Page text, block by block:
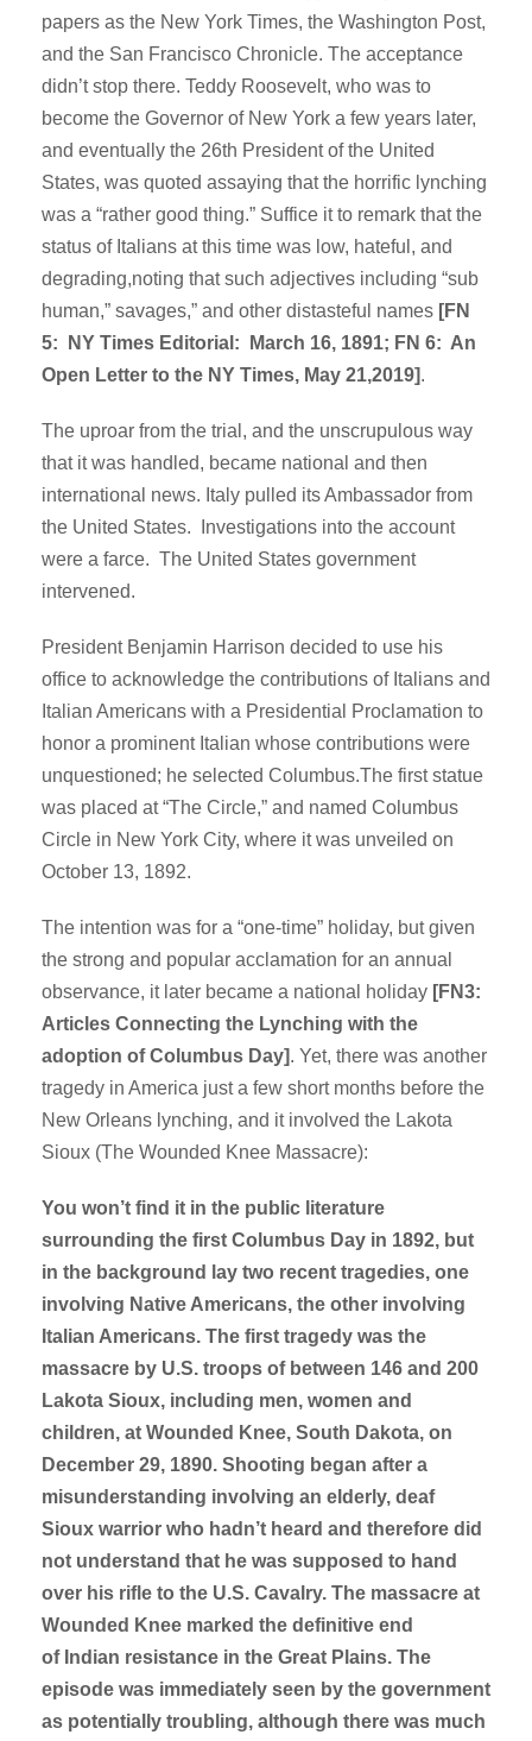
papers as the New York Times, the Washington Post,
and the San Francisco Chronicle. The acceptance
didn’t stop there. Teddy Roosevelt, who was to
become the Governor of New York a few years later,
and eventually the 26th President of the United
States, was quoted assaying that the horrific lynching
was a “rather good thing.” Suffice it to remark that the
status of Italians at this time was low, hateful, and
degrading,noting that such adjectives including “sub
human,” savages,” and other distasteful names [FN
5: NY Times Editorial: March 16, 1891; FN 6: An
Open Letter to the NY Times, May 21,2019].
The uproar from the trial, and the unscrupulous way
that it was handled, became national and then
international news. Italy pulled its Ambassador from
the United States. Investigations into the account
were a farce. The United States government
intervened.
President Benjamin Harrison decided to use his
office to acknowledge the contributions of Italians and
Italian Americans with a Presidential Proclamation to
honor a prominent Italian whose contributions were
unquestioned; he selected Columbus.The first statue
was placed at “The Circle,” and named Columbus
Circle in New York City, where it was unveiled on
October 13, 1892.
The intention was for a “one-time” holiday, but given
the strong and popular acclamation for an annual
observance, it later became a national holiday [FN3:
Articles Connecting the Lynching with the
adoption of Columbus Day]. Yet, there was another
tragedy in America just a few short months before the
New Orleans lynching, and it involved the Lakota
Sioux (The Wounded Knee Massacre):
You won’t find it in the public literature
surrounding the first Columbus Day in 1892, but
in the background lay two recent tragedies, one
involving Native Americans, the other involving
Italian Americans. The first tragedy was the
massacre by U.S. troops of between 146 and 200
Lakota Sioux, including men, women and
children, at Wounded Knee, South Dakota, on
December 29, 1890. Shooting began after a
misunderstanding involving an elderly, deaf
Sioux warrior who hadn’t heard and therefore did
not understand that he was supposed to hand
over his rifle to the U.S. Cavalry. The massacre at
Wounded Knee marked the definitive end
of Indian resistance in the Great Plains. The
episode was immediately seen by the government
as potentially troubling, although there was much